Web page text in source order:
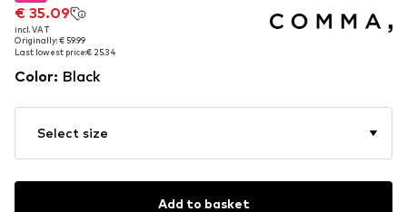
€ 35.09
incl. VAT
Originally: € 59.99
Last lowest price:€ 25.34
€ 35.09
incl. VAT
Originally: € 59.99
Last lowest price:€ 25.34
Color: Black
Select size
Add to basket